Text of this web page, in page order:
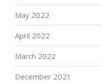
May 2022
April 2022
March 2022
December 2021